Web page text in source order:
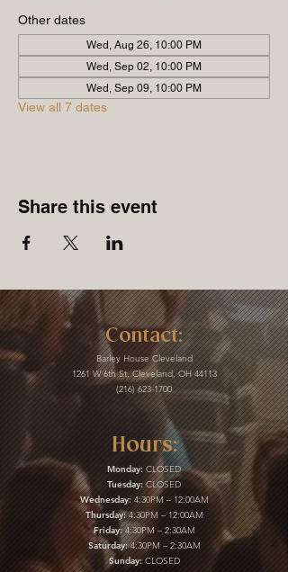
Other dates
Wed, Aug 26, 10:00 PM
Wed, Sep 02, 10:00 PM
Wed, Sep 09, 10:00 PM
View all 7 dates
Share this event
Contact:
Barley House Cleveland
1261 W 6th St, Cleveland, OH 44113
(216) 623-1700
Hours:
Monday: CLOSED
Tuesday:CLOSED
Wednesday:4:30PM – 12:00AM
Thursday:4:30PM – 12:00AM
Friday:4:30PM – 2:30AM
Saturday:4:30PM – 2:30AM
Sunday:CLOSED